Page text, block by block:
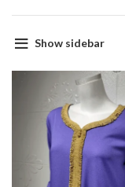
Show sidebar